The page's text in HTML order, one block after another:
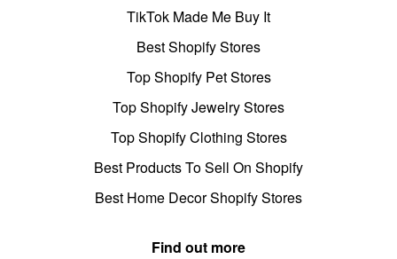
TikTok Made Me Buy It
Best Shopify Stores
Top Shopify Pet Stores
Top Shopify Jewelry Stores
Top Shopify Clothing Stores
Best Products To Sell On Shopify
Best Home Decor Shopify Stores
Find out more